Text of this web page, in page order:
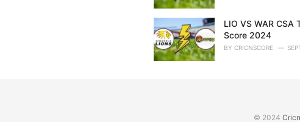
LIO VS WAR
Score 2024
BY CRICNSCORE
© 2024